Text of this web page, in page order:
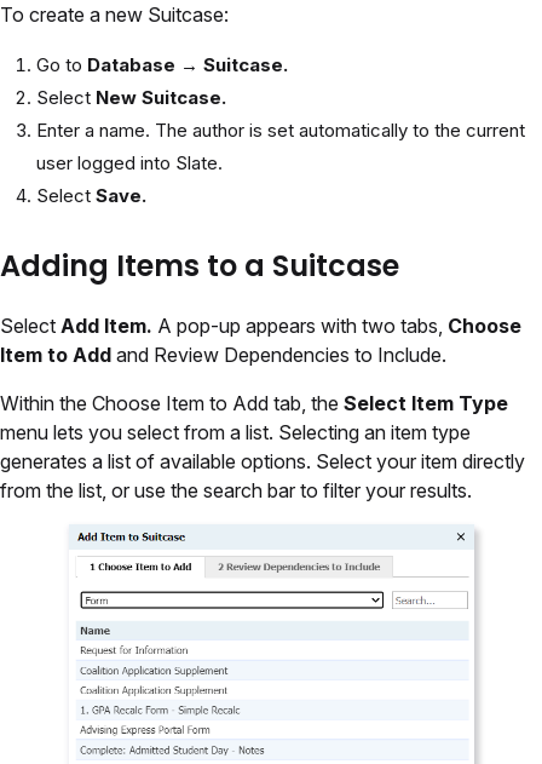
To create a new Suitcase:
Go to Database → Suitcase.
Select New Suitcase.
Enter a name. The author is set automatically to the current
user logged into Slate.
Select Save.
Adding Items to a Suitcase
Select Add Item. A pop-up appears with two tabs, Choose
Item to Add and Review Dependencies to Include.
Within the Choose Item to Add tab, the Select Item Type
menu lets you select from a list. Selecting an item type
generates a list of available options. Select your item directly
from the list, or use the search bar to filter your results.